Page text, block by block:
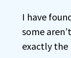
I have
some
exactly the